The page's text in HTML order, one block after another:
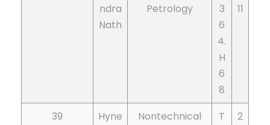
ndra
Nath
Petrology
3
6
4.
H
6
8
11
39
Hyne
Nontechnical
T
2